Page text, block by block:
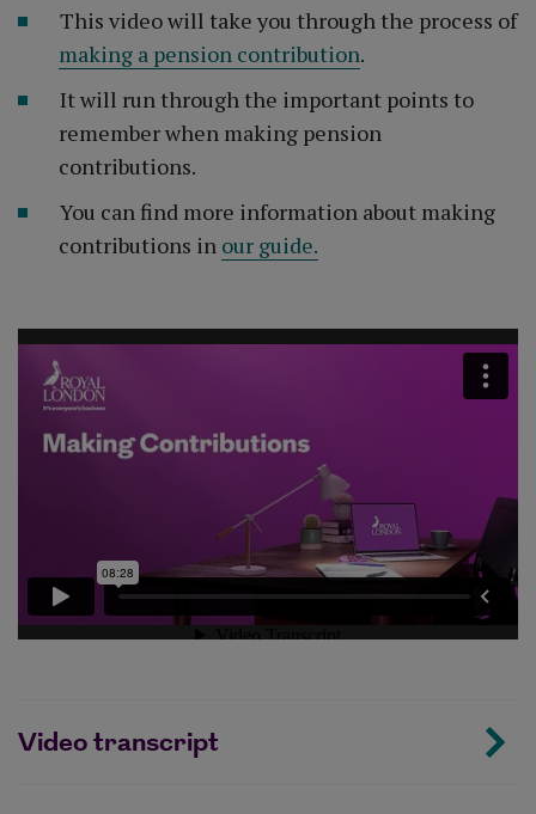
This video will take you through the process of
making a pension contribution.
It will run through the important points to
remember when making pension
contributions.
You can find more information about making
contributions in our guide.
Video transcript